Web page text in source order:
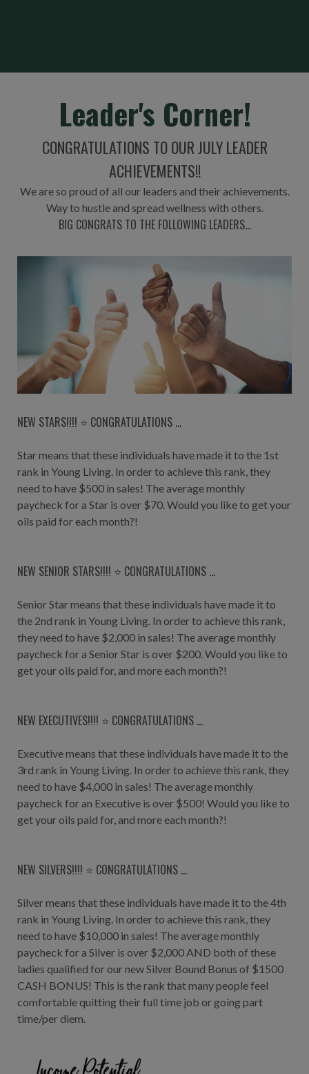
Leader's Corner!
CONGRATULATIONS TO OUR JULY LEADER
ACHIEVEMENTS!!
We are so proud of all our leaders and their achievements.
Way to hustle and spread wellness with others.
BIG CONGRATS TO THE FOLLOWING LEADERS...
NEW STARS!!!! ⭐️ CONGRATULATIONS ...
Star means that these individuals have made it to the 1st
rank in Young Living. In order to achieve this rank, they
need to have $500 in sales! The average monthly
paycheck for a Star is over $70. Would you like to get your
oils paid for each month?!
NEW SENIOR STARS!!!! ⭐️ CONGRATULATIONS ...
Senior Star means that these individuals have made it to
the 2nd rank in Young Living. In order to achieve this rank,
they need to have $2,000 in sales! The average monthly
paycheck for a Senior Star is over $200. Would you like to
get your oils paid for, and more each month?!
NEW EXECUTIVES!!!! ⭐️ CONGRATULATIONS ...
Executive means that these individuals have made it to the
3rd rank in Young Living. In order to achieve this rank, they
need to have $4,000 in sales! The average monthly
paycheck for an Executive is over $500! Would you like to
get your oils paid for, and more each month?!
NEW SILVERS!!!! ⭐️ CONGRATULATIONS ...
Silver means that these individuals have made it to the 4th
rank in Young Living. In order to achieve this rank, they
need to have $10,000 in sales! The average monthly
paycheck for a Silver is over $2,000 AND both of these
ladies qualified for our new Silver Bound Bonus of $1500
CASH BONUS! This is the rank that many people feel
comfortable quitting their full time job or going part
time/per diem.